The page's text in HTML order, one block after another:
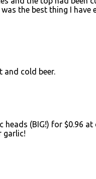
the best thing I have
and cold beer.
heads (BIG!) for $0.96 at
garlic!